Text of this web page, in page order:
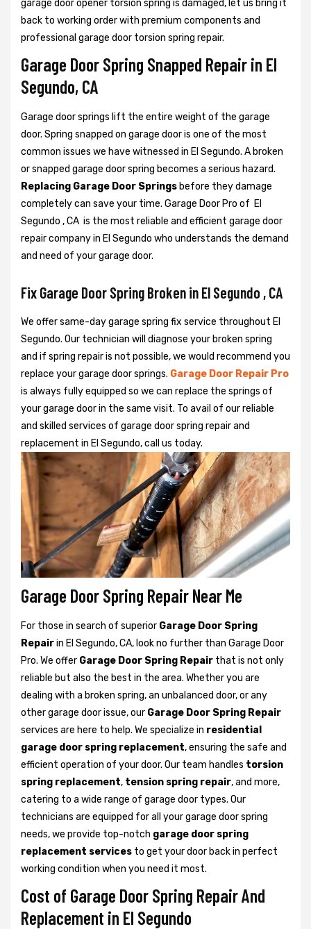
garage door opener torsion spring is damaged, let us bring it
back to working order with premium components and
professional garage door torsion spring repair.
Garage Door Spring Snapped Repair in El
Segundo, CA
Garage door springs lift the entire weight of the garage
door. Spring snapped on garage door is one of the most
common issues we have witnessed in El Segundo. A broken
or snapped garage door spring becomes a serious hazard.
Replacing Garage Door Springs before they damage
completely can save your time. Garage Door Pro of El
Segundo , CA is the most reliable and efficient garage door
repair company in El Segundo who understands the demand
and need of your garage door.
Fix Garage Door Spring Broken in El Segundo , CA
We offer same-day garage spring fix service throughout El
Segundo. Our technician will diagnose your broken spring
and if spring repair is not possible, we would recommend you
replace your garage door springs. Garage Door Repair Pro
is always fully equipped so we can replace the springs of
your garage door in the same visit. To avail of our reliable
and skilled services of garage door spring repair and
replacement in El Segundo, call us today.
Garage Door Spring Repair Near Me
For those in search of superior Garage Door Spring
Repairin El Segundo, CA, look no further than Garage Door
Pro. We offer Garage Door Spring Repair that is not only
reliable but also the best in the area. Whether you are
dealing with a broken spring, an unbalanced door, or any
other garage door issue, our Garage Door Spring Repair
services are here to help. We specialize in residential
garage door spring replacement, ensuring the safe and
efficient operation of your door. Our team handles torsion
spring replacement, tension spring repair, and more,
catering to a wide range of garage door types. Our
technicians are equipped for all your garage door spring
needs, we provide top-notch garage door spring
replacement services to get your door back in perfect
working condition when you need it most.
Cost of Garage Door Spring Repair And
Replacement in El Segundo